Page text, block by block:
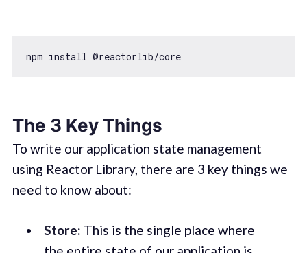
npm install @reactorlib/core
The 3 Key Things
To write our application state management
using Reactor Library, there are 3 key things we
need to know about:
Store: This is the single place where